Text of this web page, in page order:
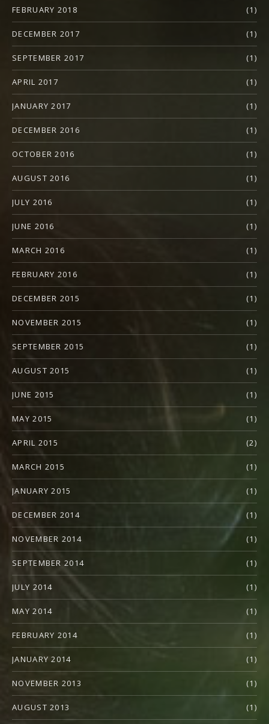
FEBRUARY 2018 (1)
DECEMBER 2017 (1)
SEPTEMBER 2017 (1)
APRIL 2017 (1)
JANUARY 2017 (1)
DECEMBER 2016 (1)
OCTOBER 2016 (1)
AUGUST 2016 (1)
JULY 2016 (1)
JUNE 2016 (1)
MARCH 2016 (1)
FEBRUARY 2016 (1)
DECEMBER 2015 (1)
NOVEMBER 2015 (1)
SEPTEMBER 2015 (1)
AUGUST 2015 (1)
JUNE 2015 (1)
MAY 2015 (1)
APRIL 2015 (2)
MARCH 2015 (1)
JANUARY 2015 (1)
DECEMBER 2014 (1)
NOVEMBER 2014 (1)
SEPTEMBER 2014 (1)
JULY 2014 (1)
MAY 2014 (1)
FEBRUARY 2014 (1)
JANUARY 2014 (1)
NOVEMBER 2013 (1)
AUGUST 2013 (1)